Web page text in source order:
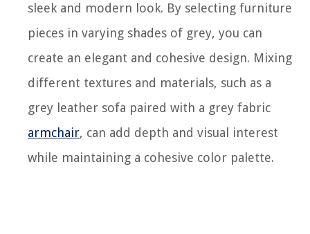
sleek and modern look. By selecting furniture
pieces in varying shades of grey, you can
create an elegant and cohesive design. Mixing
different textures and materials, such as a
grey leather sofa paired with a grey fabric
armchair, can add depth and visual interest
while maintaining a cohesive color palette.